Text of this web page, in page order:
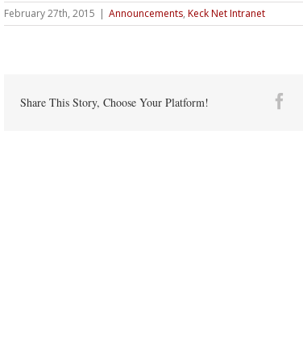
February 27th, 2015 | Announcements, Keck Net Intranet
Share This Story, Choose Your Platform!